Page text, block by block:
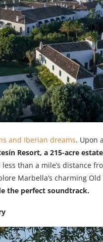
and Iberian dreams. Upon
Resort, a 215-acre
than a mile’s distance
Marbella’s charming
the perfect soundtrack.